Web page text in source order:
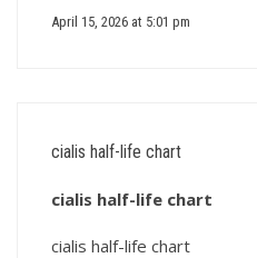
April 15, 2026 at 5:01 pm
cialis half-life chart
cialis half-life chart
cialis half-life chart